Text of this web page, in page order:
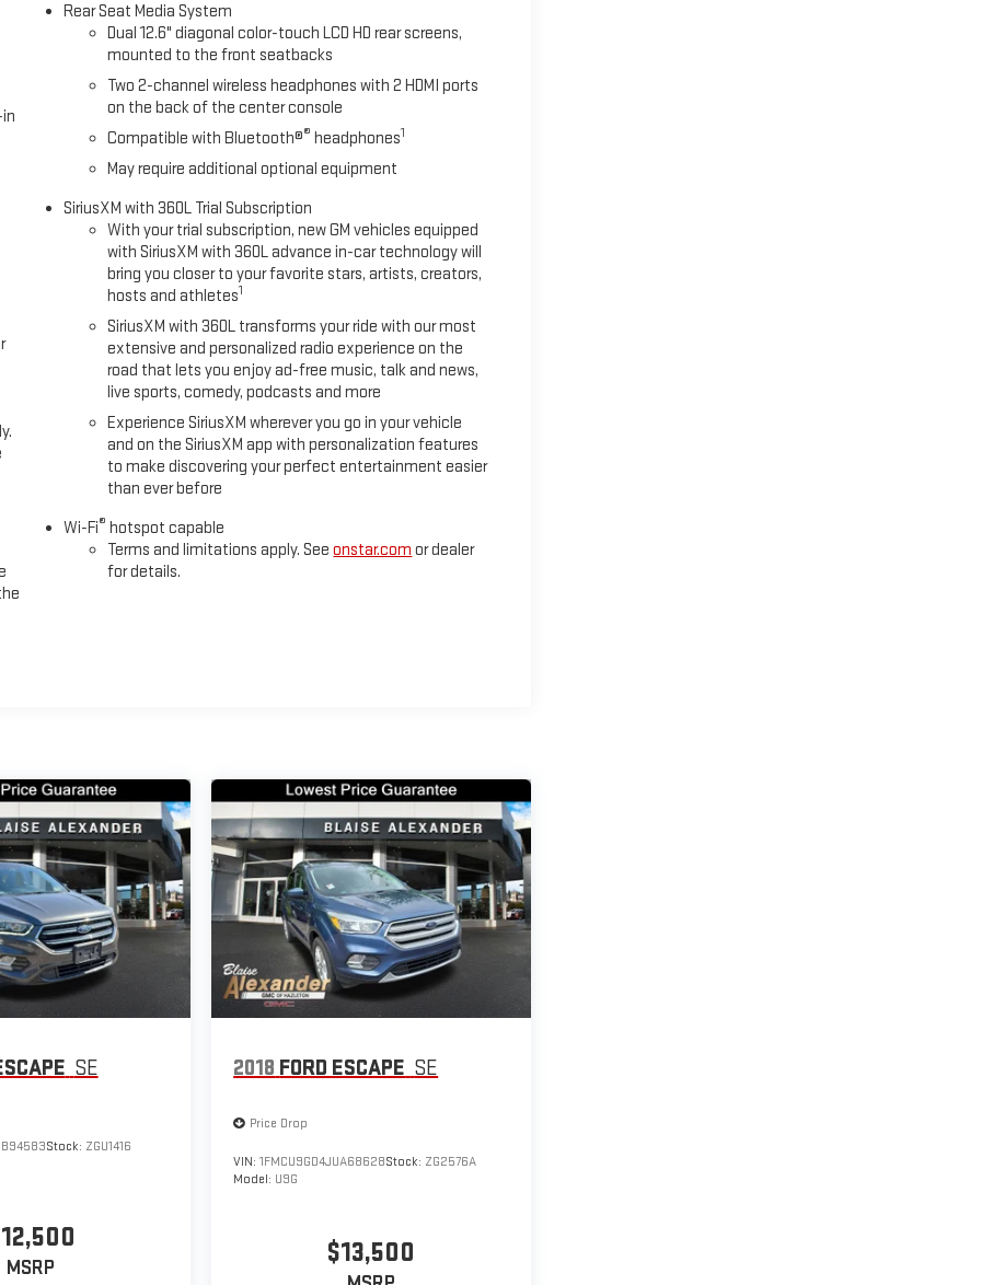
with premium comfort features throughout. The front
functions, and integrated heating and ventilation, while second-
the third row. Perforated leather surfaces and power release
designed to enhance every drive. The 16.8-inch premium
Android Auto, while the rear seat media system keeps
hands-free highway driving capability, and the integrated
OnStar services provide three years of complimentary coverage
The air ride adaptive suspension with magnetic ride control
slip differential and hill descent control deliver dependable
with an integrated trailer brake controller and smart trailer
towing or simply commanding the road.
presence. The dual-pane panoramic sunroof floods the cabin with
and exit. Body-color door handles, bright door sill plates, and the
stance. The 20-inch machined and painted wheels and dual
fresh trade with attractive mileage for a 2025 model. We provide
our commitment to your long-term satisfaction. Visit us at
XL AT4 Ultimate firsthand and discover why it's the intelligent
and luxury.
Rear Seat Media System
Dual 12.6" diagonal color-touch LCD HD rear screens,
mounted to the front seatbacks
Two 2-channel wireless headphones with 2 HDMI ports
on the back of the center console
Compatible with Bluetooth®® headphones1
May require additional optional equipment
SiriusXM with 360L Trial Subscription
With your trial subscription, new GM vehicles equipped
with SiriusXM with 360L advance in-car technology will
bring you closer to your favorite stars, artists, creators,
hosts and athletes1
SiriusXM with 360L transforms your ride with our most
extensive and personalized radio experience on the
road that lets you enjoy ad-free music, talk and news,
live sports, comedy, podcasts and more
Experience SiriusXM wherever you go in your vehicle
and on the SiriusXM app with personalization features
to make discovering your perfect entertainment easier
than ever before
Wi-Fi® hotspot capable
Terms and limitations apply. Seeonstar.com or dealer
for details.
SE
Stock: ZGU1416
MSRP
2018 FORD ESCAPE SE
Price Drop
VIN:1FMCU9GD4JUA68628Stock: ZG2576A
Model: U9G
$13,500